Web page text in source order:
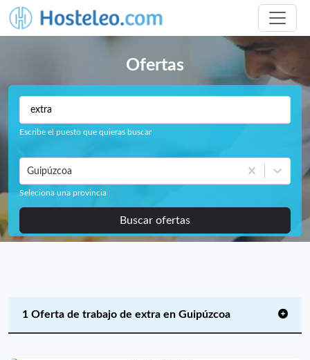
Ofertas
Escribe el puesto que quieras buscar
Guipúzcoa
Seleciona una provincia
Buscar ofertas
1 Oferta de trabajo de extra en Guipúzcoa